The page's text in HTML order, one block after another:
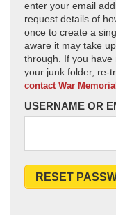
enter your email
request details of
once to create a
aware it may take
through. If you have
your junk folder, re-
contact War
USERNAME OR
RESET